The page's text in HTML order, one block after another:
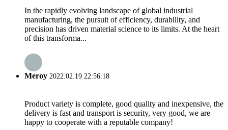
In the rapidly evolving landscape of global industrial
manufacturing, the pursuit of efficiency, durability, and
precision has driven material science to its limits. At the heart
of this transforma...
Meroy 2022.02.19 22:56:18
Product variety is complete, good quality and inexpensive, the
delivery is fast and transport is security, very good, we are
happy to cooperate with a reputable company!